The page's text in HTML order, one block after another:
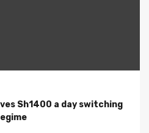
Sh1400 a day switching